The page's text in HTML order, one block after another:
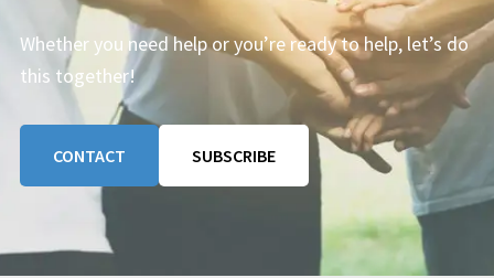
Whether you need help or you’re ready to help, let’s do
this together!
CONTACT SUBSCRIBE